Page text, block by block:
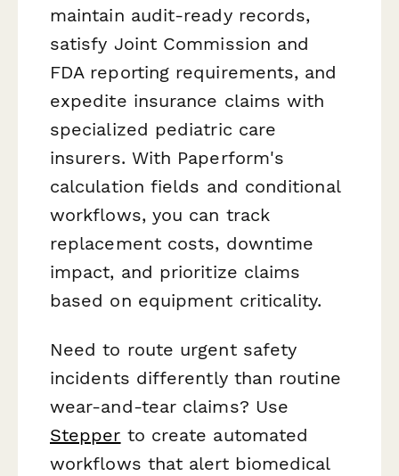
maintain audit-ready records,
satisfy Joint Commission and
FDA reporting requirements, and
expedite insurance claims with
specialized pediatric care
insurers. With Paperform's
calculation fields and conditional
workflows, you can track
replacement costs, downtime
impact, and prioritize claims
based on equipment criticality.
Need to route urgent safety
incidents differently than routine
wear-and-tear claims? Use
Stepper to create automated
workflows that alert biomedical